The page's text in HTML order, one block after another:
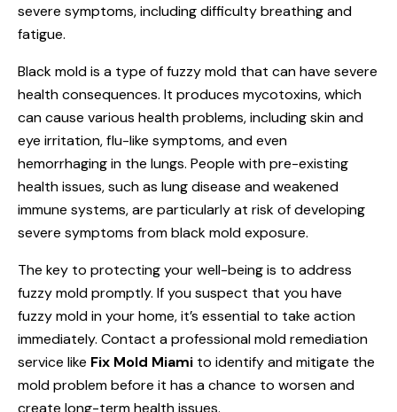
severe symptoms, including difficulty breathing and
fatigue.
Black mold is a type of fuzzy mold that can have severe
health consequences. It produces mycotoxins, which
can cause various health problems, including skin and
eye irritation, flu-like symptoms, and even
hemorrhaging in the lungs. People with pre-existing
health issues, such as lung disease and weakened
immune systems, are particularly at risk of developing
severe symptoms from black mold exposure.
The key to protecting your well-being is to address
fuzzy mold promptly. If you suspect that you have
fuzzy mold in your home, it’s essential to take action
immediately. Contact a professional mold remediation
service like Fix Mold Miami to identify and mitigate the
mold problem before it has a chance to worsen and
create long-term health issues.